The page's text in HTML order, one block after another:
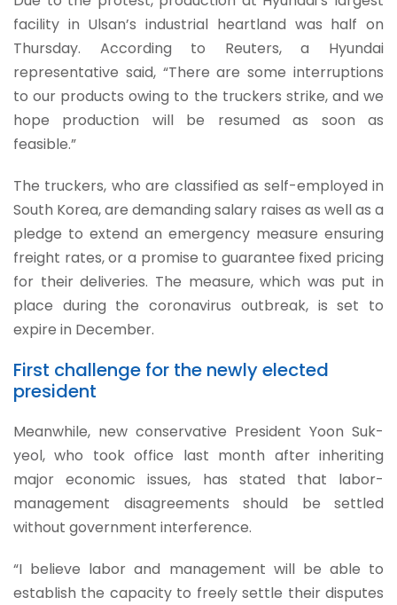
facility in Ulsan’s industrial heartland was half on
Thursday. According to Reuters, a Hyundai
representative said, “There are some interruptions
to our products owing to the truckers strike, and we
hope production will be resumed as soon as
feasible.”
The truckers, who are classified as self-employed in
South Korea, are demanding salary raises as well as a
pledge to extend an emergency measure ensuring
freight rates, or a promise to guarantee fixed pricing
for their deliveries. The measure, which was put in
place during the coronavirus outbreak, is set to
expire in December.
First challenge for the newly elected
president
Meanwhile, new conservative President Yoon Suk-
yeol, who took office last month after inheriting
major economic issues, has stated that labor-
management disagreements should be settled
without government interference.
“I believe labor and management will be able to
establish the capacity to freely settle their disputes